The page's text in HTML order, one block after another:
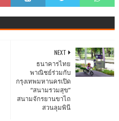
NEXT
ธนาคารไทย
พาณิชย์ร่วมกับ
กรุงเทพมหานครเปิด
“สนามรวมสุข”
สนามจักรยานขาไถ
สวนลุมพินี